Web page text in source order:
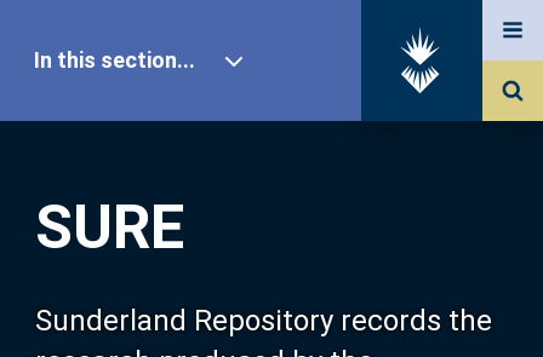
SURE
Sunderland Repository records the
In this section...
Our Research
About SURE